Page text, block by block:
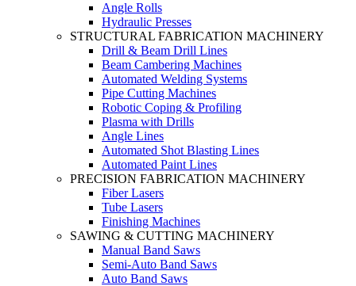
Angle Rolls
Hydraulic Presses
STRUCTURAL FABRICATION MACHINERY
Drill & Beam Drill Lines
Beam Cambering Machines
Automated Welding Systems
Pipe Cutting Machines
Robotic Coping & Profiling
Plasma with Drills
Angle Lines
Automated Shot Blasting Lines
Automated Paint Lines
PRECISION FABRICATION MACHINERY
Fiber Lasers
Tube Lasers
Finishing Machines
SAWING & CUTTING MACHINERY
Manual Band Saws
Semi-Auto Band Saws
Auto Band Saws